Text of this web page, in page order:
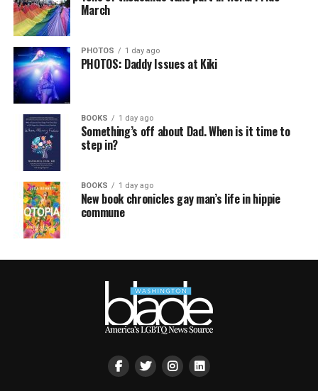
March
PHOTOS 1 day ago
PHOTOS: Daddy Issues at Kiki
BOOKS 1 day ago
Something’s off about Dad. When is it time to
step in?
BOOKS 1 day ago
New book chronicles gay man’s life in hippie
commune